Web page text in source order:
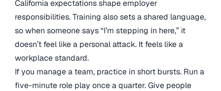
California expectations shape employer
responsibilities. Training also sets a shared language,
so when someone says “I’m stepping in here,” it
doesn’t feel like a personal attack. It feels like a
workplace standard.
If you manage a team, practice in short bursts. Run a
five-minute role play once a quarter. Give people